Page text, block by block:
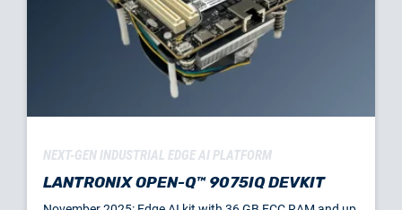
NEXT-GEN INDUSTRIAL EDGE AI PLATFORM
LANTRONIX OPEN-Q™ 9075IQ DEVKIT